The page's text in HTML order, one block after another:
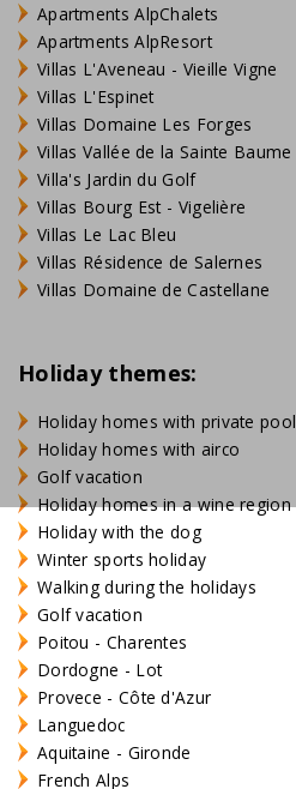
Apartments AlpChalets
Apartments AlpResort
Villas L'Aveneau - Vieille Vigne
Villas L'Espinet
Villas Domaine Les Forges
Villas Vallée de la Sainte Baume
Villa's Jardin du Golf
Villas Bourg Est - Vigelière
Villas Le Lac Bleu
Villas Résidence de Salernes
Villas Domaine de Castellane
Holiday themes:
Holiday homes with private pool
Holiday homes with airco
Golf vacation
Holiday homes in a wine region
Holiday with the dog
Winter sports holiday
Walking during the holidays
Golf vacation
Poitou - Charentes
Dordogne - Lot
Provece - Côte d'Azur
Languedoc
Aquitaine - Gironde
French Alps